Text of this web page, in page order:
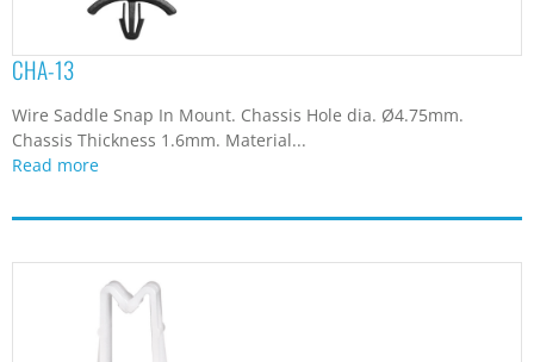
CHA-13
Wire Saddle Snap In Mount. Chassis Hole dia. Ø4.75mm.
Chassis Thickness 1.6mm. Material...
Read more